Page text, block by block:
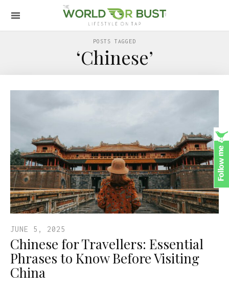
POSTS TAGGED
‘Chinese’
JUNE 5, 2025
Chinese for Travellers: Essential
Phrases to Know Before Visiting
China